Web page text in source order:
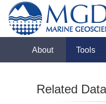
About Tools
Related